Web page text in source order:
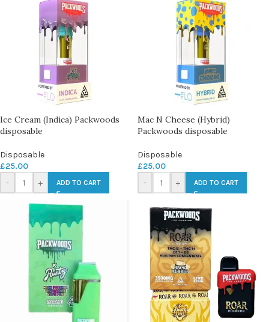
Ice Cream (Indica) Packwoods
disposable
Disposable
£25.00
-
+ ADD TO CART
Mac N Cheese (Hybrid)
Packwoods disposable
Disposable
£25.00
-
+ ADD TO CART